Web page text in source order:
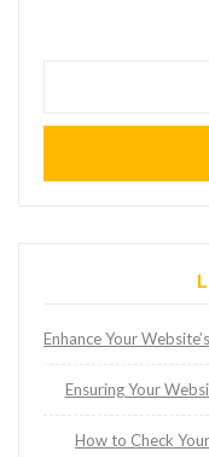
Enhance Your
Ensuring Your
How to Check